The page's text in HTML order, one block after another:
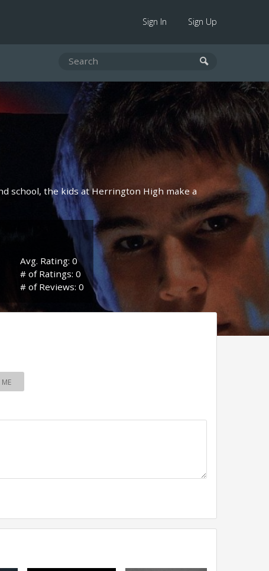
Sign In Sign Up
school, the kids at Herrington High make a
Avg. Rating: 0
# of Ratings: 0
# of Reviews: 0
ME